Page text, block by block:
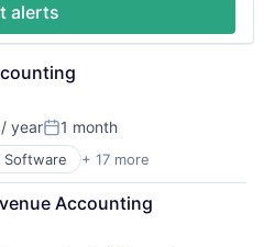
alerts
yearPosted:
1 month
Software + 17 more
Accounting